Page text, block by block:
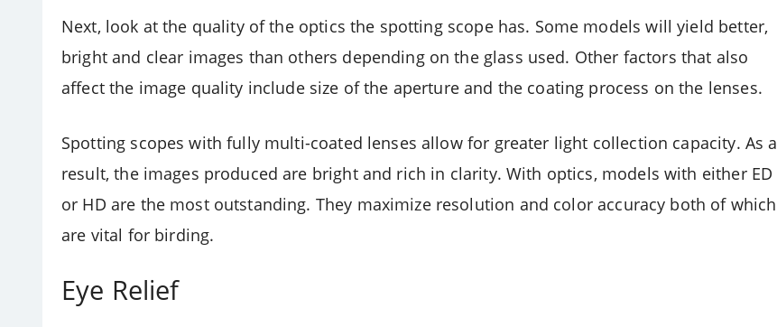
Next, look at the quality of the optics the spotting scope has. Some models will yield better,
bright and clear images than others depending on the glass used. Other factors that also
affect the image quality include size of the aperture and the coating process on the lenses.
Spotting scopes with fully multi-coated lenses allow for greater light collection capacity. As a
result, the images produced are bright and rich in clarity. With optics, models with either ED
or HD are the most outstanding. They maximize resolution and color accuracy both of which
are vital for birding.
Eye Relief